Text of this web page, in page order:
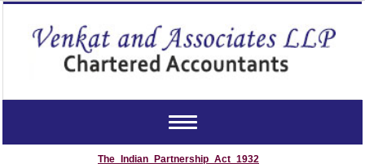
Toggle
The_Indian_Partnership_Act_1932